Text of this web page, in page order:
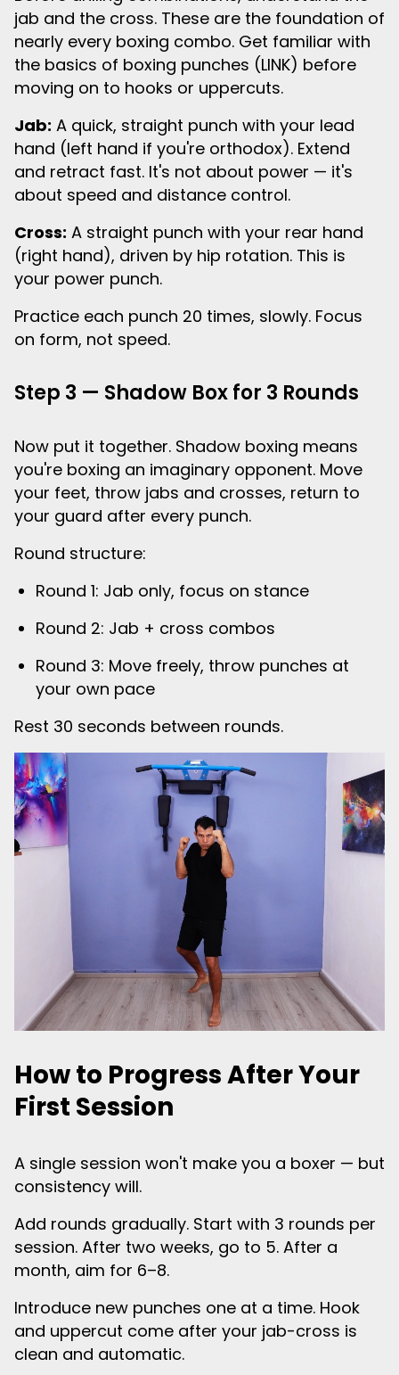
jab and the cross. These are the foundation of
nearly every boxing combo. Get familiar with
the basics of boxing punches (LINK) before
moving on to hooks or uppercuts.
Jab: A quick, straight punch with your lead
hand (left hand if you're orthodox). Extend
and retract fast. It's not about power — it's
about speed and distance control.
Cross: A straight punch with your rear hand
(right hand), driven by hip rotation. This is
your power punch.
Practice each punch 20 times, slowly. Focus
on form, not speed.
Step 3 — Shadow Box for 3 Rounds
Now put it together. Shadow boxing means
you're boxing an imaginary opponent. Move
your feet, throw jabs and crosses, return to
your guard after every punch.
Round structure:
Round 1: Jab only, focus on stance
Round 2: Jab + cross combos
Round 3: Move freely, throw punches at
your own pace
Rest 30 seconds between rounds.
How to Progress After Your
First Session
A single session won't make you a boxer — but
consistency will.
Add rounds gradually. Start with 3 rounds per
session. After two weeks, go to 5. After a
month, aim for 6–8.
Introduce new punches one at a time. Hook
and uppercut come after your jab-cross is
clean and automatic.